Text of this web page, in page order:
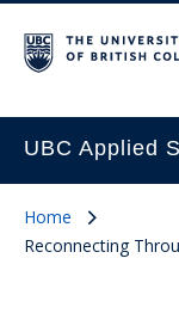
UBC Applied
Home
Reconnecting